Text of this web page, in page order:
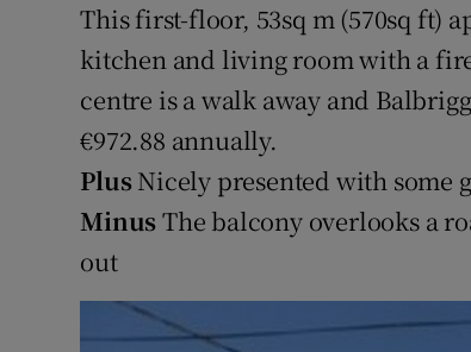
This first-floor, 53sq m (570sq ft)
kitchen and living room with a
centre is a walk away and
€972.88 annually.
PlusNicely presented with some
MinusThe balcony overlooks a
out